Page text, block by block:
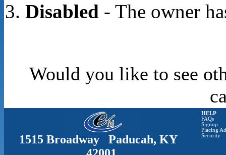
Disabled- The owner
Would you like to see
1515 Broadway Paducah, KY
HELP
FAQs
Signup
Placing
Security